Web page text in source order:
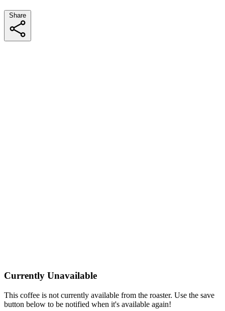
Share
Currently Unavailable
This coffee is not currently available from the roaster. Use the save
button below to be notified when it's available again!